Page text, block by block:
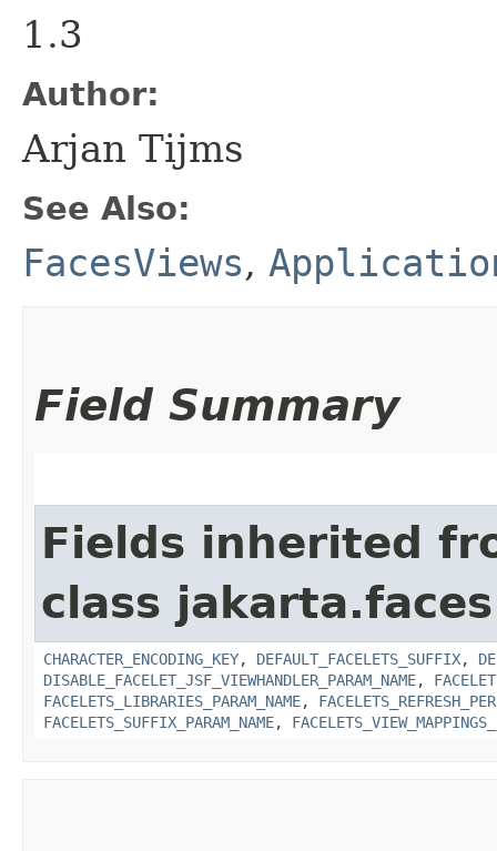
1.3
Author:
Arjan Tijms
See Also:
FacesViews,
Field Summary
Fields inherited
class
CHARACTER_ENCODING_KEY, DEFAULT_FACELETS_SUFFIX,
DISABLE_FACELET_JSF_VIEWHANDLER_PARAM_NAME,
FACELETS_LIBRARIES_PARAM_NAME,
FACELETS_SUFFIX_PARAM_NAME,